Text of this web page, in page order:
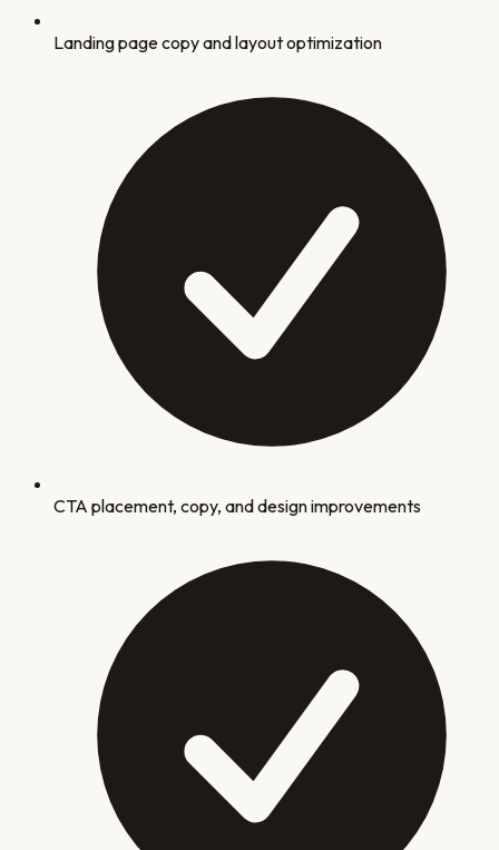
Landing page copy and layout optimization
CTA placement, copy, and design improvements